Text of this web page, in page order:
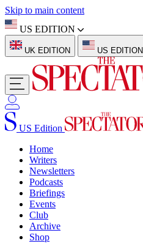
Skip to main content
US EDITION
UK EDITION US EDITION
US Edition
Home
Writers
Newsletters
Podcasts
Briefings
Events
Club
Archive
Shop